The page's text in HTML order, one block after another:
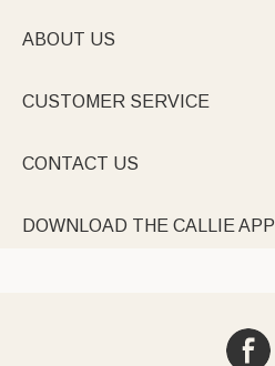
ABOUT US
CUSTOMER SERVICE
CONTACT US
DOWNLOAD THE CALLIE APP